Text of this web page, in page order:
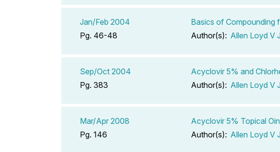
Jan/Feb 2004
Pg. 46-48
Basics of Compounding
Author(s): Allen Loyd V
Sep/Oct 2004
Pg. 383
Acyclovir 5% and
Author(s): Allen Loyd V
Mar/Apr 2008
Pg. 146
Acyclovir 5% Topical
Author(s): Allen Loyd V